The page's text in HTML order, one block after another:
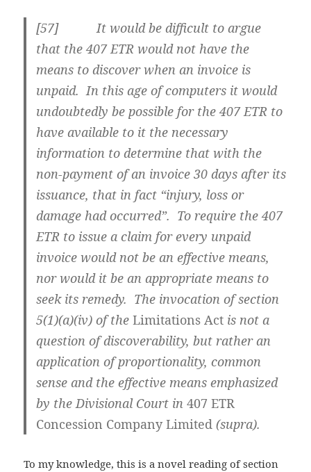
[57] It would be difficult to argue
that the 407 ETR would not have the
means to discover when an invoice is
unpaid. In this age of computers it would
undoubtedly be possible for the 407 ETR to
have available to it the necessary
information to determine that with the
non-payment of an invoice 30 days after its
issuance, that in fact “injury, loss or
damage had occurred”. To require the 407
ETR to issue a claim for every unpaid
invoice would not be an effective means,
nor would it be an appropriate means to
seek its remedy. The invocation of section
5(1)(a)(iv) of theLimitations Act is not a
question of discoverability, but rather an
application of proportionality, common
sense and the effective means emphasized
by the Divisional Court in407 ETR
Concession Company Limited(supra).
To my knowledge, this is a novel reading of section